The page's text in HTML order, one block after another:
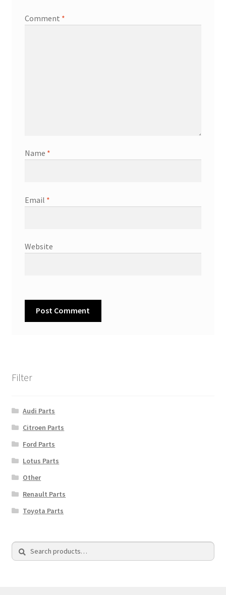
Comment *
Name *
Email *
Website
Filter
Audi Parts
Citroen Parts
Ford Parts
Lotus Parts
Other
Renault Parts
Toyota Parts
Search
for:
Search